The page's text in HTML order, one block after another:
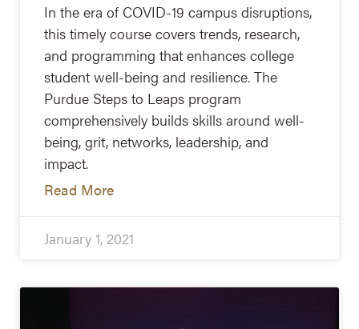
In the era of COVID-19 campus disruptions,
this timely course covers trends, research,
and programming that enhances college
student well-being and resilience. The
Purdue Steps to Leaps program
comprehensively builds skills around well-
being, grit, networks, leadership, and
impact.
Read More
January 1, 2021